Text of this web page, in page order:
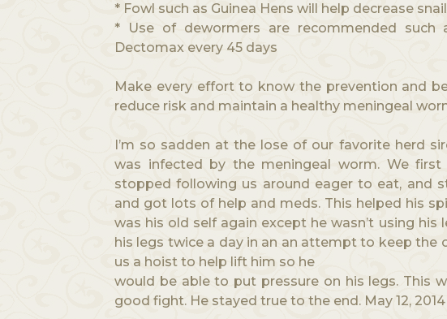
* Fowl such as Guinea Hens will help decrease
* Use of dewormers are recommended such
Dectomax every 45 days
Make every effort to know the prevention and
reduce risk and maintain a healthy meningeal
I’m so sadden at the lose of our favorite herd
was infected by the meningeal worm. We
stopped following us around eager to eat, and
and got lots of help and meds. This helped his
was his old self again except he wasn’t using his
his legs twice a day in an an attempt to keep the
us a hoist to help lift him so he
would be able to put pressure on his legs. This
good fight. He stayed true to the end. May 12,